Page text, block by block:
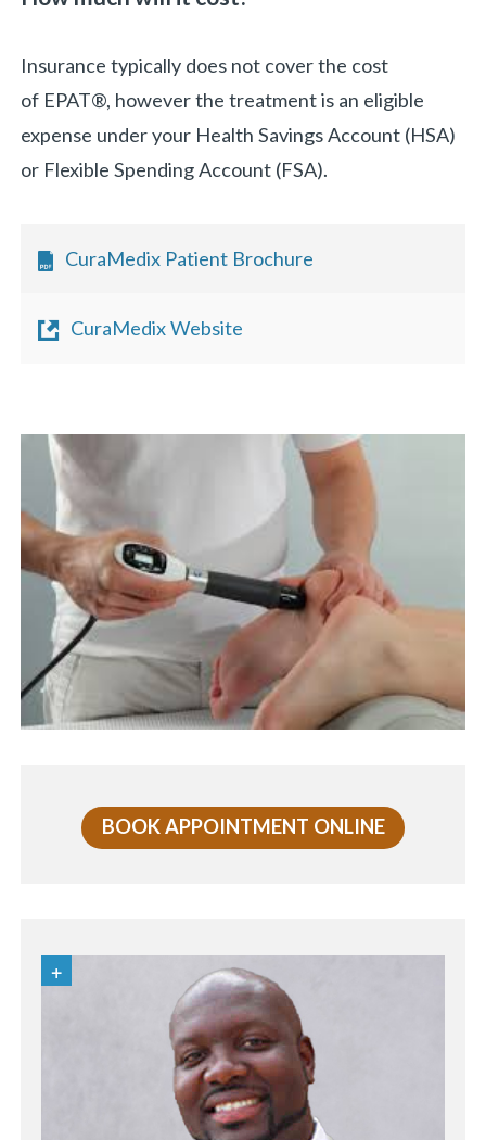
Insurance typically does not cover the cost
of EPAT®, however the treatment is an eligible
expense under your Health Savings Account (HSA)
or Flexible Spending Account (FSA).
CuraMedix Patient Brochure
CuraMedix Website
BOOK APPOINTMENT ONLINE